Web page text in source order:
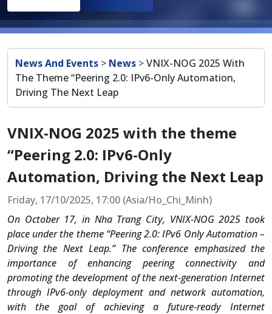
Breadcrumb
News And Events > News >VNIX-NOG 2025 With
The Theme “Peering 2.0: IPv6-Only Automation,
Driving The Next Leap
VNIX-NOG 2025 with the theme
“Peering 2.0: IPv6-Only
Automation, Driving the Next Leap
Friday, 17/10/2025, 17:00 (Asia/Ho_Chi_Minh)
On October 17, in Nha Trang City, VNIX-NOG 2025 took
place under the theme “Peering 2.0: IPv6 Only Automation –
Driving the Next Leap.” The conference emphasized the
importance of enhancing peering connectivity and
promoting the development of the next-generation Internet
through IPv6-only deployment and network automation,
with the goal of achieving a future-ready Internet